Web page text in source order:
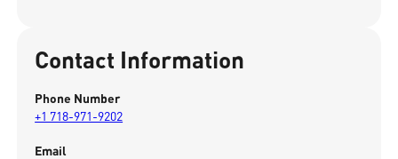
Contact Information
Phone Number
+1 718-971-9202
Email